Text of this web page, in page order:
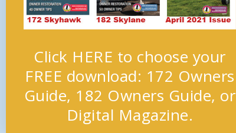
Click HERE to choose your
FREE download: 172 Owners
Guide, 182 Owners Guide, or
Digital Magazine.